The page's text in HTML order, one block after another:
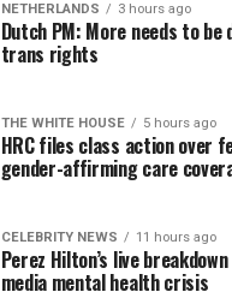
NETHERLANDS 3 hours ago
Dutch PM: More needs to be
trans rights
THE WHITE HOUSE 5 hours ago
HRC files class action over
gender-affirming care
CELEBRITY NEWS 11 hours ago
Perez Hilton’s live
media mental health crisis